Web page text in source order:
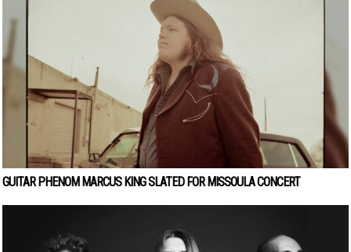
GUITAR PHENOM MARCUS KING SLATED FOR MISSOULA CONCERT